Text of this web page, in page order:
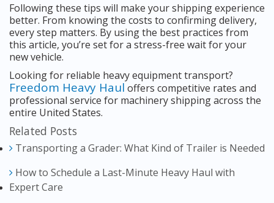
Following these tips will make your shipping experience
better. From knowing the costs to confirming delivery,
every step matters. By using the best practices from
this article, you’re set for a stress-free wait for your
new vehicle.
Looking for reliable heavy equipment transport?
Freedom Heavy Haul offers competitive rates and
professional service for machinery shipping across the
entire United States.
Related Posts
Transporting a Grader: What Kind of Trailer is Needed
How to Schedule a Last-Minute Heavy Haul with
Expert Care